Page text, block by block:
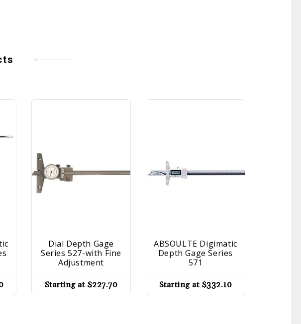
Dial Depth Gage
Series 527-with Fine
Adjustment
Starting at $227.70
ABSOULTE Digimatic
Depth Gage Series
571
Starting at $332.10